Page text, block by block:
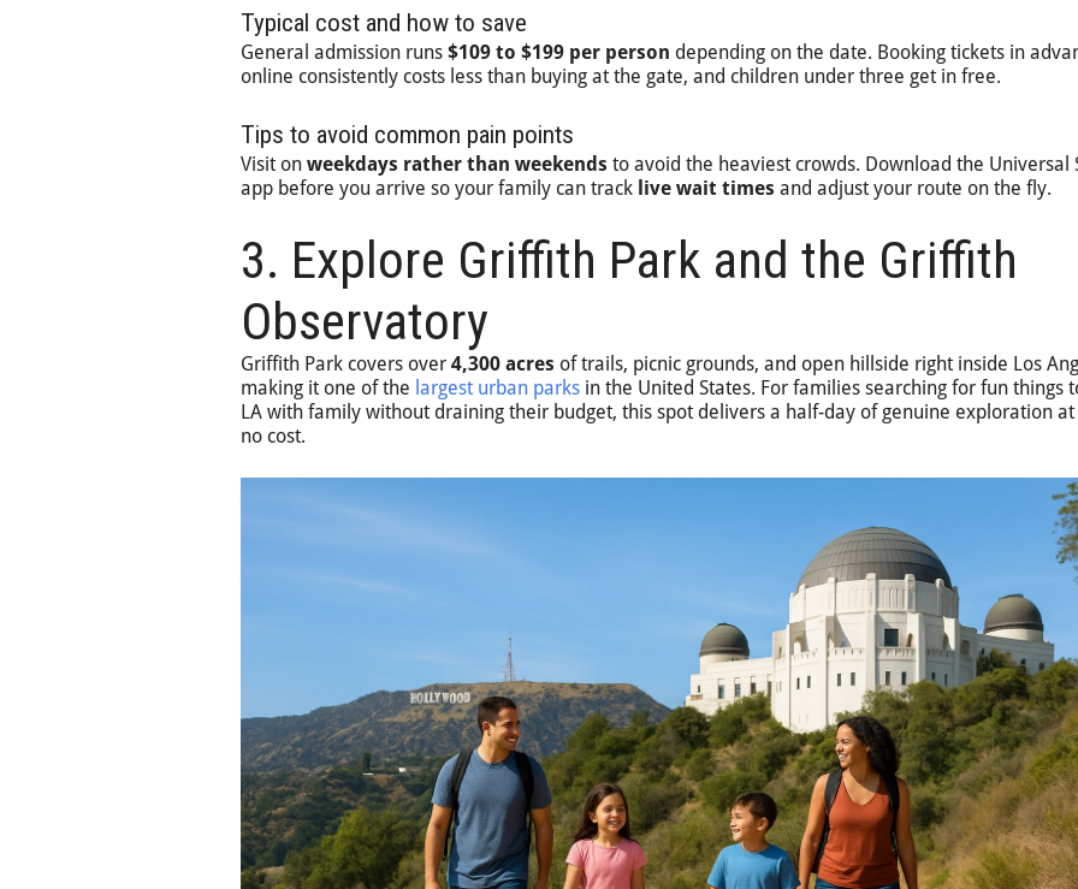
Typical cost and how to save
General admission runs $109 to $199 per person depending on the date. Booking tickets in
online consistently costs less than buying at the gate, and children under three get in free.
Tips to avoid common pain points
Visit on weekdays rather than weekends to avoid the heaviest crowds. Download the Universal
app before you arrive so your family can track live wait times and adjust your route on the fly.
3. Explore Griffith Park and the Griffith
Observatory
Griffith Park covers over 4,300 acres of trails, picnic grounds, and open hillside right inside Los
making it one of the largest urban parks in the United States. For families searching for fun things
LA with family without draining their budget, this spot delivers a half-day of genuine exploration
no cost.